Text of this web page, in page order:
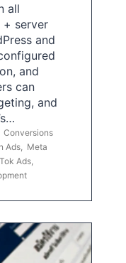
all
server
and
and
can
and
Conversions
Ads
Meta
Ads